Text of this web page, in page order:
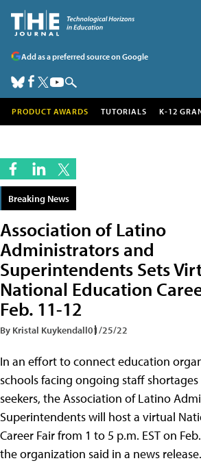
Add as a preferred source on Google
PRODUCT AWARDS TUTORIALS K-12
Breaking News
Association of Latino
Administrators and
Superintendents Sets
National Education
Feb. 11-12
By Kristal Kuykendall01/25/22
In an effort to connect education
schools facing ongoing staff
seekers, the Association of Latino
Superintendents will host a virtual
Career Fair from 1 to 5 p.m. EST on
the organization said in a news release.